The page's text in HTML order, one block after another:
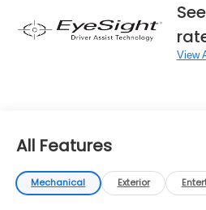
View
All Features
Mechanical Exterior